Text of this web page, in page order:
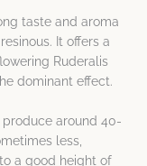
taste and aroma
It offers a
Ruderalis
dominant effect.
around 40-
less,
a good height of